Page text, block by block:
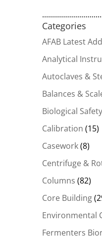
Categories
AFAB Latest
Analytical
Autoclaves &
Balances &
Biological
Calibration (15)
Casework (8)
Centrifuge &
Columns (82)
Core Building
Environmental
Fermenters